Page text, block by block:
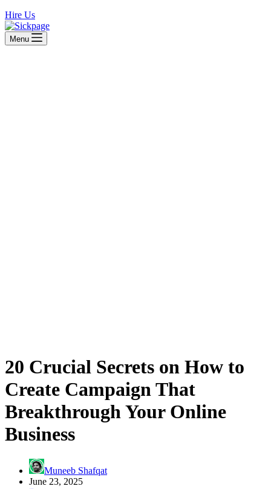
Hire Us
Menu
20 Crucial Secrets on How to
Create Campaign That
Breakthrough Your Online
Business
Muneeb Shafqat
June 23, 2025